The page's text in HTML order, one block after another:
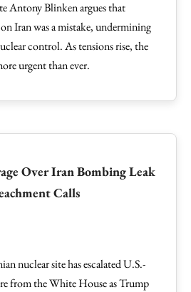
Antony Blinken argues that
Iran was a mistake, undermining
control. As tensions rise, the
urgent than ever.
Over Iran Bombing Leak
Calls
nuclear site has escalated U.S.-
from the White House as Trump